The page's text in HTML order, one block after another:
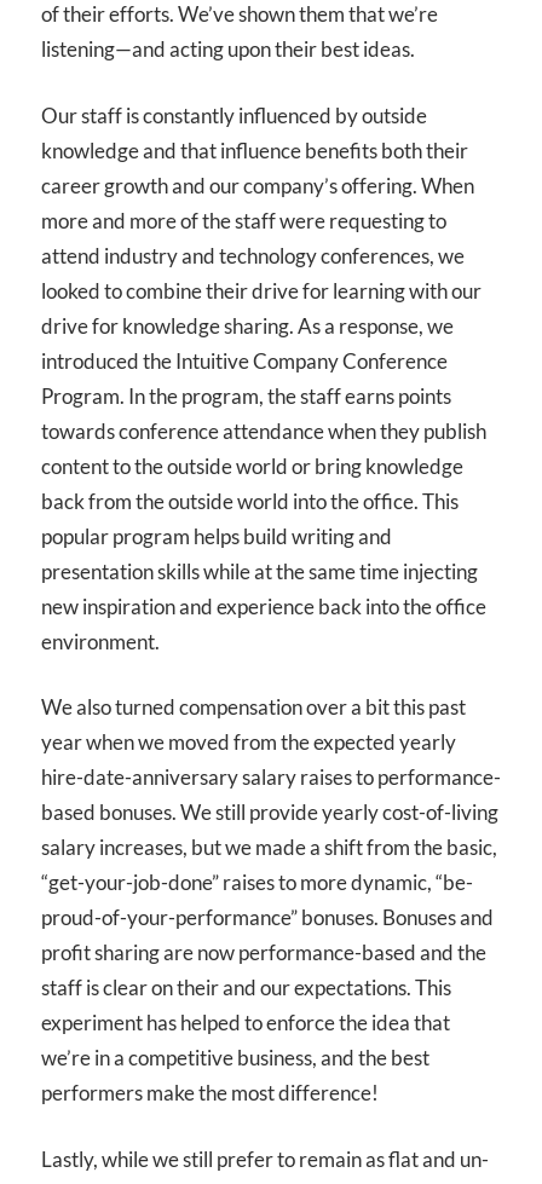
of their efforts. We’ve shown them that we’re
listening—and acting upon their best ideas.
Our staff is constantly influenced by outside
knowledge and that influence benefits both their
career growth and our company’s offering. When
more and more of the staff were requesting to
attend industry and technology conferences, we
looked to combine their drive for learning with our
drive for knowledge sharing. As a response, we
introduced the Intuitive Company Conference
Program. In the program, the staff earns points
towards conference attendance when they publish
content to the outside world or bring knowledge
back from the outside world into the office. This
popular program helps build writing and
presentation skills while at the same time injecting
new inspiration and experience back into the office
environment.
We also turned compensation over a bit this past
year when we moved from the expected yearly
hire-date-anniversary salary raises to performance-
based bonuses. We still provide yearly cost-of-living
salary increases, but we made a shift from the basic,
“get-your-job-done” raises to more dynamic, “be-
proud-of-your-performance” bonuses. Bonuses and
profit sharing are now performance-based and the
staff is clear on their and our expectations. This
experiment has helped to enforce the idea that
we’re in a competitive business, and the best
performers make the most difference!
Lastly, while we still prefer to remain as flat and un-